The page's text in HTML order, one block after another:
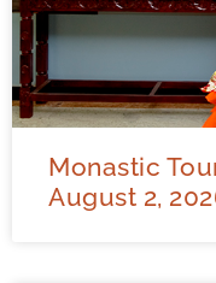
Monastic
August 2,